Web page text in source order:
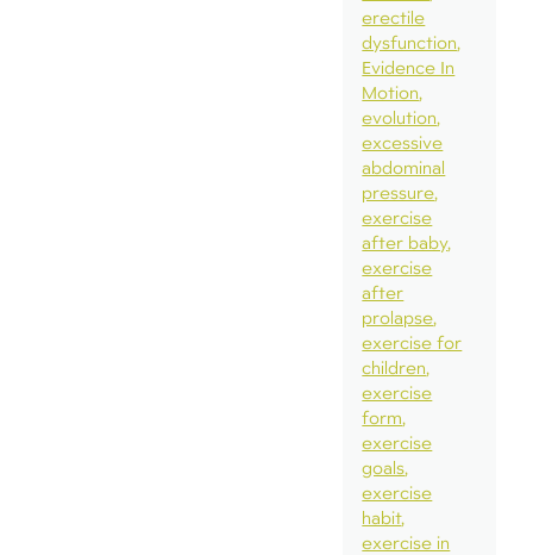
erectile
dysfunction
Evidence In
Motion
evolution
excessive
abdominal
pressure
exercise
after baby
exercise
after
prolapse
exercise for
children
exercise
form
exercise
goals
exercise
habit
exercise in